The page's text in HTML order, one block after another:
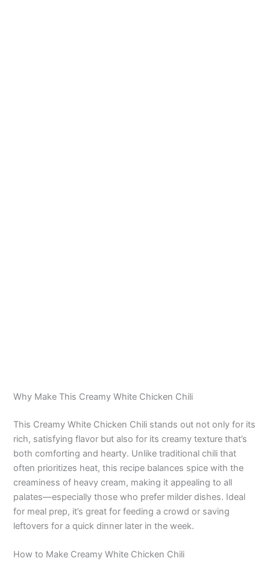
Why Make This Creamy White Chicken Chili
This Creamy White Chicken Chili stands out not only for its
rich, satisfying flavor but also for its creamy texture that’s
both comforting and hearty. Unlike traditional chili that
often prioritizes heat, this recipe balances spice with the
creaminess of heavy cream, making it appealing to all
palates—especially those who prefer milder dishes. Ideal
for meal prep, it’s great for feeding a crowd or saving
leftovers for a quick dinner later in the week.
How to Make Creamy White Chicken Chili